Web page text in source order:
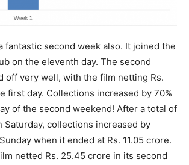
fantastic second week also. It joined the
on the eleventh day. The second
off very well, with the film netting Rs.
first day. Collections increased by 70%
of the second weekend! After a total of
Saturday, collections increased by
when it ended at Rs. 11.05 crore.
netted Rs. 25.45 crore in its second